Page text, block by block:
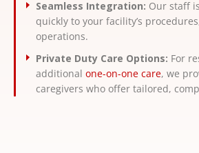
Seamless Integration: Our staff
quickly to your facility’s
operations.
Private Duty Care Options: For
additional one-on-one care, we
caregivers who offer tailored,